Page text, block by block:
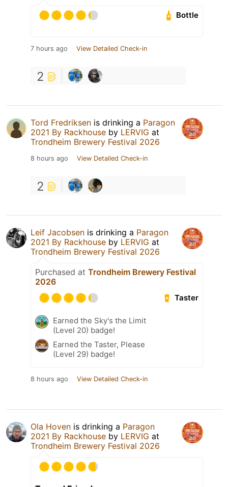
Bottle
7 hours ago View Detailed Check-in
2
Tord Fredriksen is drinking a Paragon
2021 By Rackhouse by LERVIG at
Trondheim Brewery Festival 2026
8 hours ago View Detailed Check-in
2
Leif Jacobsen is drinking a Paragon
2021 By Rackhouse by LERVIG at
Trondheim Brewery Festival 2026
Purchased at Trondheim Brewery Festival
2026
Taster
Earned the Sky's the Limit
(Level 20) badge!
Earned the Taster, Please
(Level 29) badge!
8 hours ago View Detailed Check-in
Ola Hoven is drinking a Paragon
2021 By Rackhouse by LERVIG at
Trondheim Brewery Festival 2026